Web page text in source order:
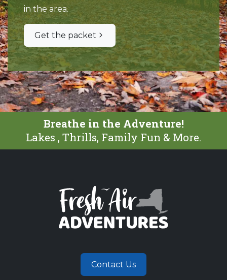
in the area.
Get the packet
Breathe in the Adventure!
Lakes , Thrills, Family Fun & More.
Contact Us